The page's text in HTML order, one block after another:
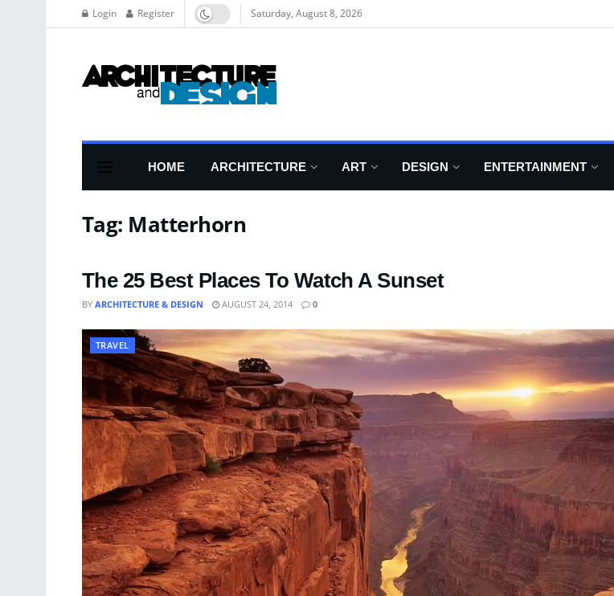
Login Register Saturday, August 8, 2026
HOME ARCHITECTURE ART DESIGN ENTERTAINMENT
Tag: Matterhorn
The 25 Best Places To Watch A Sunset
BY ARCHITECTURE & DESIGN AUGUST 24, 2014 0
TRAVEL